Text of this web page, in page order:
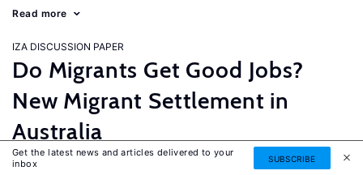
Read more
IZA DISCUSSION PAPER
Do Migrants Get Good Jobs?
New Migrant Settlement in
Australia
Junankar, Pramod Mahuteau, Stephane
Get the latest news and articles delivered to your
inbox
SUBSCRIBE